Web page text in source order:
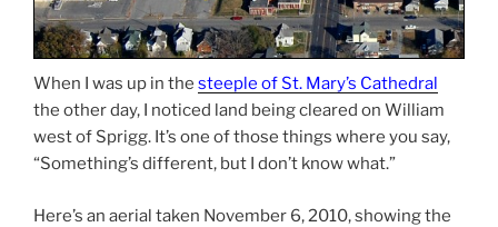
When I was up in the steeple of St. Mary’s Cathedral
the other day, I noticed land being cleared on William
west of Sprigg. It’s one of those things where you say,
“Something’s different, but I don’t know what.”
Here’s an aerial taken November 6, 2010, showing the